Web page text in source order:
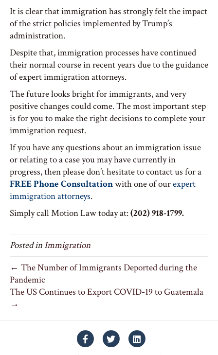
It is clear that immigration has strongly felt the impact
of the strict policies implemented by Trump’s
administration.
Despite that, immigration processes have continued
their normal course in recent years due to the guidance
of expert immigration attorneys.
The future looks bright for immigrants, and very
positive changes could come. The most important step
is for you to make the right decisions to complete your
immigration request.
If you have any questions about an immigration issue
or relating to a case you may have currently in
progress, then please don’t hesitate to contact us for a
FREE Phone Consultationwith one of ourexpert
immigration attorneys.
Simply call Motion Law today at:(202) 918-1799.
Posted in Immigration
← The Number of Immigrants Deported during the
Pandemic
The US Continues to Export COVID-19 to Guatemala
→
FacebookTwitterLinkedin